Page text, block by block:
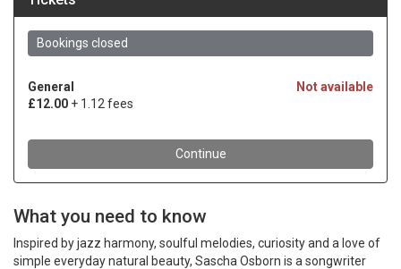
What you need to know
Inspired by jazz harmony, soulful melodies, curiosity and a love of
simple everyday natural beauty, Sascha Osborn is a songwriter